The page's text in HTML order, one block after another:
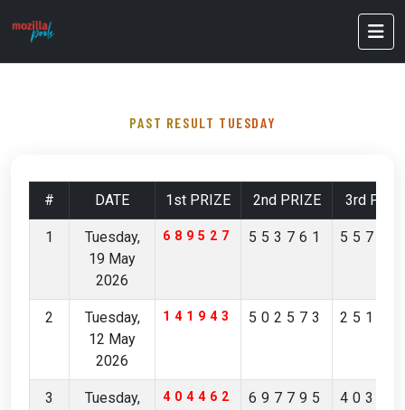
PAST RESULT TUESDAY
# DATE 1st PRIZE 2nd PRIZE 3rd
1
Tuesday,
19 May
2026
689527 553761
2
Tuesday,
12 May
2026
141943 502573
3
Tuesday,
404462 697795